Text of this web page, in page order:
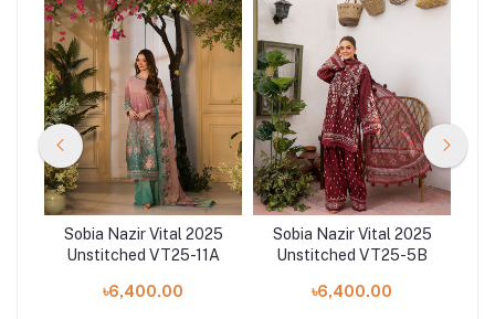
Sobia Nazir Vital 2025
Unstitched VT25-11A
৳6,400.00
Sobia Nazir Vital 2025
Unstitched VT25-5B
৳6,400.00